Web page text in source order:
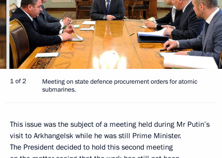
1 of 2
Meeting on state defence procurement orders for atomic
submarines.
This issue was the subject of a meeting held during Mr Putin’s
visit to Arkhangelsk while he was still Prime Minister.
The President decided to hold this second meeting